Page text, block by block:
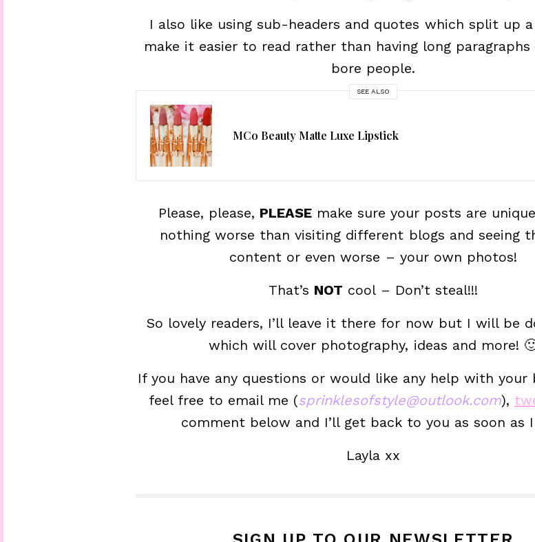
I also like using sub-headers and quotes which split up
make it easier to read rather than having long paragraphs
bore people.
SEE ALSO
MCo Beauty Matte Luxe Lipstick
Please, please, PLEASEmake sure your posts are
nothing worse than visiting different blogs and seeing
content or even worse – your own photos!
That’s NOT cool – Don’t steal!!!
So lovely readers, I’ll leave it there for now but I will be
which will cover photography, ideas and more!
If you have any questions or would like any help with your
feel free to email me (sprinklesofstyle@outlook.com),
comment below and I’ll get back to you as soon as
Layla xx